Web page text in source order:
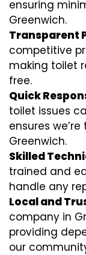
ensuring
Greenwich.
Transparent
competitive
making toilet
free.
Quick
toilet issues
ensures
Greenwich.
Skilled
trained and
handle any
Local and
company in
providing
our